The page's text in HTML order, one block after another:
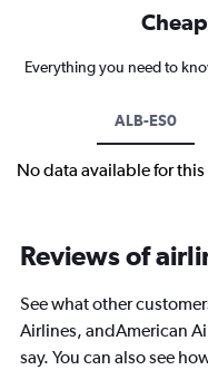
Everything you need to
ALB-ES0
No data available for
Reviews of
See what other
Airlines, andAmerican
say. You can also see